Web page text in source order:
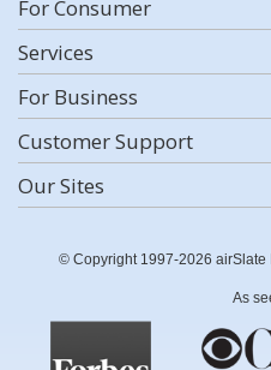
For Consumer
Services
For Business
Customer Support
Our Sites
© Copyright 1997-2026 airSlate
As